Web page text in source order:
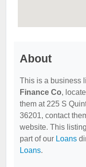
About
This is a business
Finance Co,
them at 225 S
36201, contact
website. This
part of our Loans
Loans.